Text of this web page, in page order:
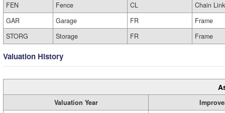
FEN
Fence CL
Chain Link
GAR
Garage FR
Frame
STORG
Storage FR Frame
Valuation History
Valuation Year